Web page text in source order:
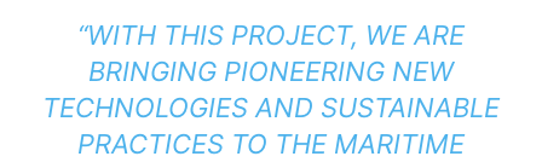
“WITH THIS PROJECT, WE ARE
BRINGING PIONEERING NEW
TECHNOLOGIES AND SUSTAINABLE
PRACTICES TO THE MARITIME